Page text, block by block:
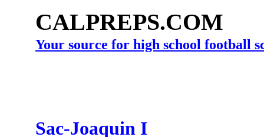
CALPREPS.COM
Your source for high school football
Sac-Joaquin I